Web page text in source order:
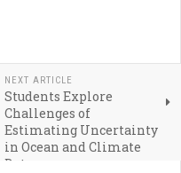
NEXT ARTICLE
Students Explore
Challenges of
Estimating Uncertainty
in Ocean and Climate
Data